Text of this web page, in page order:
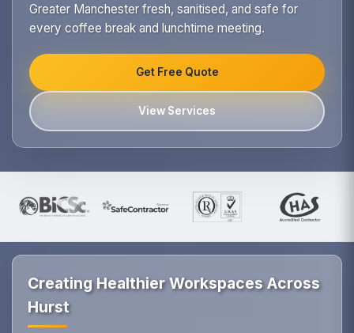
Greater Manchester fresh, sanitised, and safe for
every coffee break and lunchtime meeting.
Get Free Quote
View Services
Creating Healthier Workspaces Across
Hurst